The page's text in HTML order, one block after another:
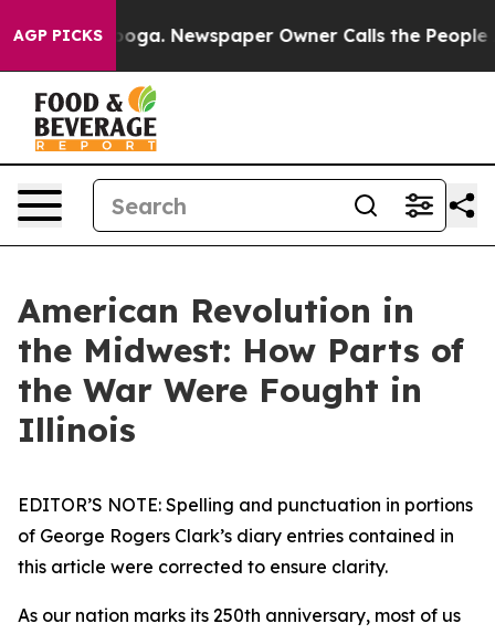
AGP PICKSNewspaper Owner Calls the People Abruptly
American Revolution in
the Midwest: How Parts of
the War Were Fought in
Illinois
EDITOR’S NOTE: Spelling and punctuation in portions
of George Rogers Clark’s diary entries contained in
this article were corrected to ensure clarity.
As our nation marks its 250th anniversary, most of us